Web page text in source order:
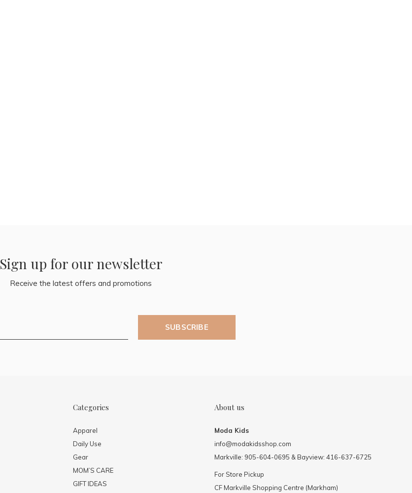
Sign up for our newsletter
Receive the latest offers and promotions
SUBSCRIBE
Categories
Apparel
Daily Use
Gear
MOM’S CARE
GIFT IDEAS
About us
Moda Kids
info@modakidsshop.com
Markville: 905-604-0695 & Bayview: 416-637-6725
For Store Pickup
CF Markville Shopping Centre (Markham)